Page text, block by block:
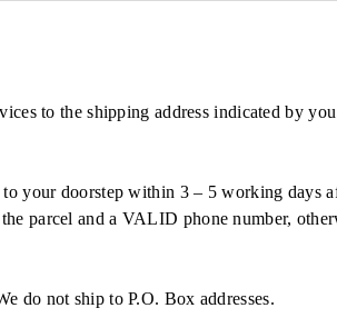
to the shipping address indicated by
your doorstep within 3 – 5 working
parcel and a VALID phone number,
do not ship to P.O. Box addresses.